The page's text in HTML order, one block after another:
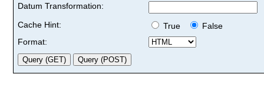
Datum Transformation:
Cache Hint:
True
False
Format: